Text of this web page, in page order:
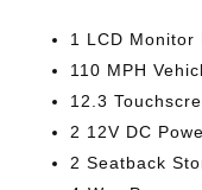
1 LCD Monitor
110 MPH
12.3
2 12V DC
2 Seatback